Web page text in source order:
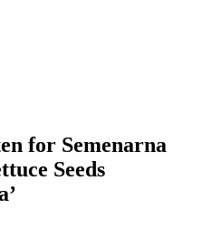
for Semenarna
Seeds